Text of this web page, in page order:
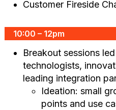
Customer Fireside
10:00 – 12pm
Breakout sessions
technologists,
leading integration
Ideation: small
points and use